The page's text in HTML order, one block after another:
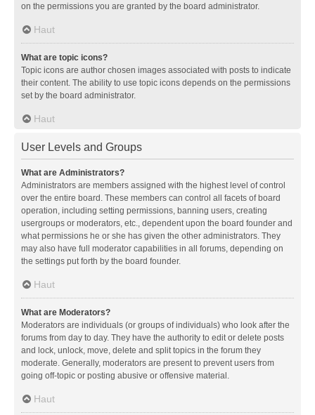
on the permissions you are granted by the board administrator.
Haut
What are topic icons?
Topic icons are author chosen images associated with posts to indicate
their content. The ability to use topic icons depends on the permissions
set by the board administrator.
Haut
User Levels and Groups
What are Administrators?
Administrators are members assigned with the highest level of control
over the entire board. These members can control all facets of board
operation, including setting permissions, banning users, creating
usergroups or moderators, etc., dependent upon the board founder and
what permissions he or she has given the other administrators. They
may also have full moderator capabilities in all forums, depending on
the settings put forth by the board founder.
Haut
What are Moderators?
Moderators are individuals (or groups of individuals) who look after the
forums from day to day. They have the authority to edit or delete posts
and lock, unlock, move, delete and split topics in the forum they
moderate. Generally, moderators are present to prevent users from
going off-topic or posting abusive or offensive material.
Haut